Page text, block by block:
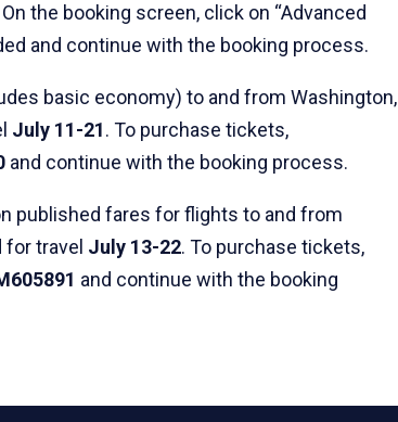
On the booking screen, click on “Advanced
and continue with the booking process.
basic economy) to and from Washington,
July 11-21. To purchase tickets,
and continue with the booking process.
published fares for flights to and from
for travel July 13-22. To purchase tickets,
and continue with the booking